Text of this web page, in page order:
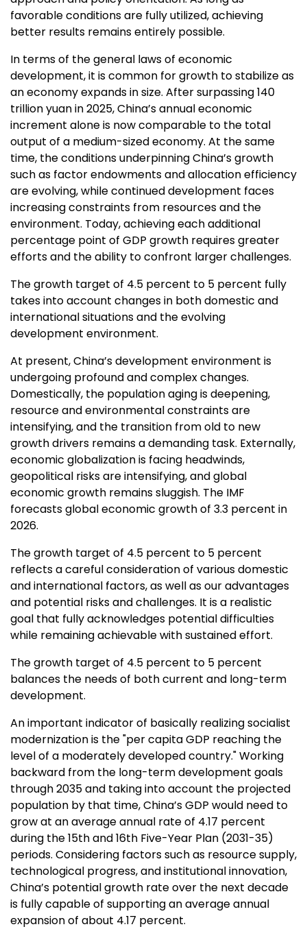
favorable conditions are fully utilized, achieving
better results remains entirely possible.
In terms of the general laws of economic
development, it is common for growth to stabilize as
an economy expands in size. After surpassing140
trillion yuanin 2025,China’sannual economic
increment alone is now comparable to the total
output of a medium-sized economy. At the same
time, the conditions underpinningChina’sgrowth
such as factor endowments and allocation efficiency
are evolving, while continued development faces
increasing constraints from resources and the
environment. Today, achieving each additional
percentage point of GDP growth requires greater
efforts and the ability to confront larger challenges.
The growth target of 4.5 percent to 5 percent fully
takes into account changes in both domestic and
international situations and the evolving
development environment.
At present,China’sdevelopment environment is
undergoing profound and complex changes.
Domestically, the population aging is deepening,
resource and environmental constraints are
intensifying, and the transition from old to new
growth drivers remains a demanding task. Externally,
economic globalization is facing headwinds,
geopolitical risks are intensifying, and global
economic growth remains sluggish. The IMF
forecasts global economic growth of 3.3 percent in
2026.
The growth target of 4.5 percent to 5 percent
reflects a careful consideration of various domestic
and international factors, as well as our advantages
and potential risks and challenges. It is a realistic
goal that fully acknowledges potential difficulties
while remaining achievable with sustained effort.
The growth target of 4.5 percent to 5 percent
balances the needs of both current and long-term
development.
An important indicator of basically realizing socialist
modernization is the "per capita GDP reaching the
level of a moderately developed country." Working
backward from the long-term development goals
through 2035 and taking into account the projected
population by that time,China’sGDP would need to
grow at an average annual rate of 4.17 percent
during the 15th and 16th Five-Year Plan (2031-35)
periods. Considering factors such as resource supply,
technological progress, and institutional innovation,
China’s potential growth rate over the next decade
is fully capable of supporting an average annual
expansion of about 4.17 percent.